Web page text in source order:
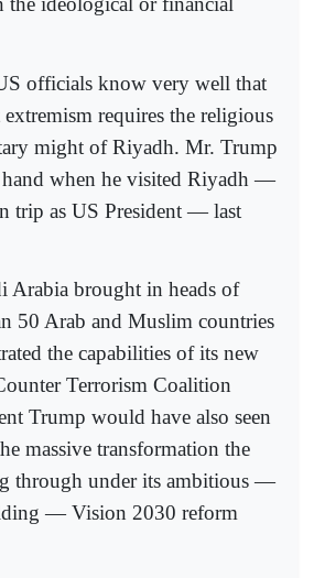
officials know very well that
requires the religious
might of Riyadh. Mr. Trump
hand when he visited Riyadh —
trip as US President — last
Arabia brought in heads of
50 Arab and Muslim countries
the capabilities of its new
Terrorism Coalition
Trump would have also seen
massive transformation the
through under its ambitious —
— Vision 2030 reform